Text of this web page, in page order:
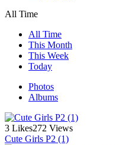
All Time
All Time
This Month
This Week
Today
Photos
Albums
3 Likes272 Views
Cute Girls P2 (1)